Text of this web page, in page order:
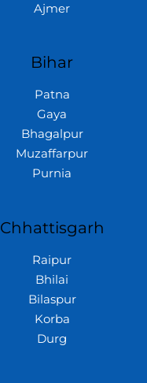
Ajmer
Bihar
Patna
Gaya
Bhagalpur
Muzaffarpur
Purnia
Chhattisgarh
Raipur
Bhilai
Bilaspur
Korba
Durg